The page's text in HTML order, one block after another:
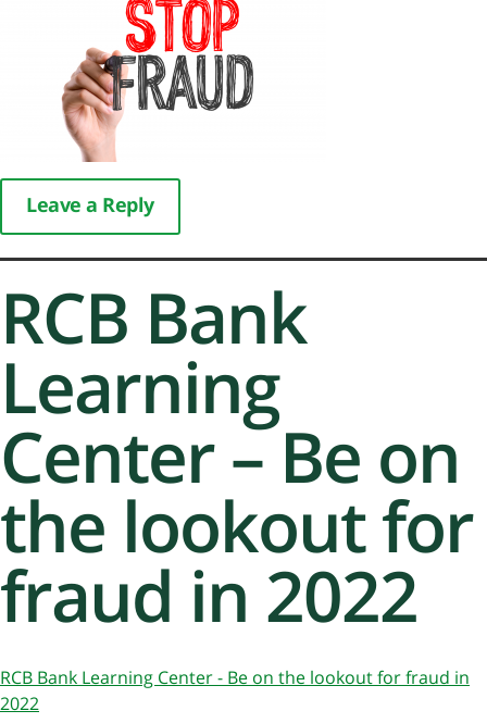
Leave a Reply
RCB Bank
Learning
Center – Be on
the lookout for
fraud in 2022
RCB Bank Learning Center - Be on the lookout for fraud in
2022